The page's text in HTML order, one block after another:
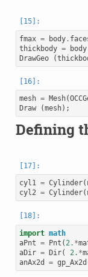
fmax = body.
thickbody = body
DrawGeo
(
mesh = Mesh(
Draw
(mesh);
Defining
cyl1 = Cylinder(
cyl2 = Cylinder(
import math
aPnt = Pnt (2. *
aDir = Dir( 2. *
anAx2d
= gp_Ax2d